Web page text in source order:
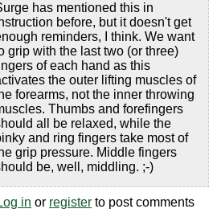
has mentioned this in
before, but it doesn't get
reminders, I think. We want
grip with the last two (or three)
of each hand as this
the outer lifting muscles of
forearms, not the inner throwing
Thumbs and forefingers
all be relaxed, while the
and ring fingers take most of
grip pressure. Middle fingers
be, well, middling. ;-)
in or register to post comments